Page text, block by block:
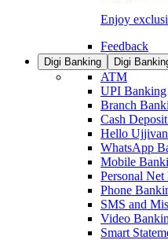
Enjoy
Feedback
Digi Banking Digi
ATM
UPI Banking
Branch
Cash
Hello
WhatsApp
Mobile
Personal
Phone
SMS and
Video
Smart